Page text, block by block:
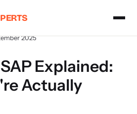
2025
Explained:
Actually